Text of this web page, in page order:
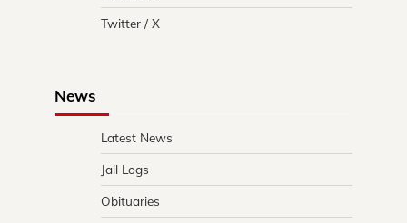
Twitter / X
News
Latest News
Jail Logs
Obituaries